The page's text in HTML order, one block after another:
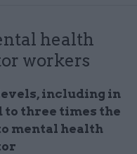
health
workers
including in
to three times the
mental health